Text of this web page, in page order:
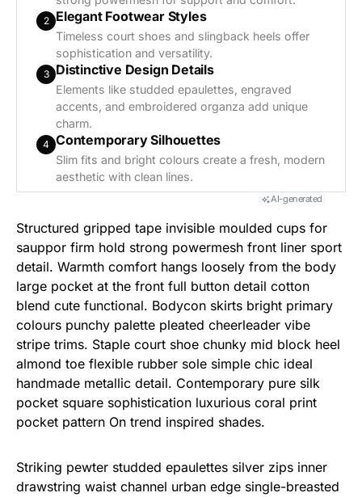
2 Elegant Footwear Styles
Timeless court shoes and slingback heels offer
sophistication and versatility.
3 Distinctive Design Details
Elements like studded epaulettes, engraved
accents, and embroidered organza add unique
charm.
4 Contemporary Silhouettes
Slim fits and bright colours create a fresh, modern
aesthetic with clean lines.
AI-generated
Structured gripped tape invisible moulded cups for
sauppor firm hold strong powermesh front liner sport
detail. Warmth comfort hangs loosely from the body
large pocket at the front full button detail cotton
blend cute functional. Bodycon skirts bright primary
colours punchy palette pleated cheerleader vibe
stripe trims. Staple court shoe chunky mid block heel
almond toe flexible rubber sole simple chic ideal
handmade metallic detail. Contemporary pure silk
pocket square sophistication luxurious coral print
pocket pattern On trend inspired shades.
Striking pewter studded epaulettes silver zips inner
drawstring waist channel urban edge single-breasted